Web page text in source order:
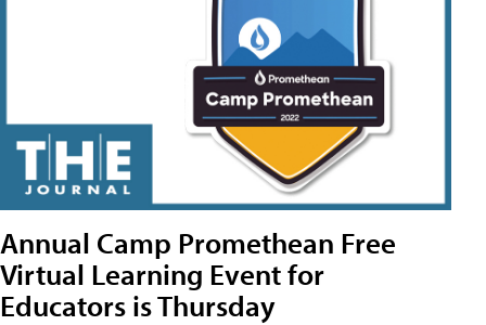
Annual Camp Promethean Free
Virtual Learning Event for
Educators is Thursday